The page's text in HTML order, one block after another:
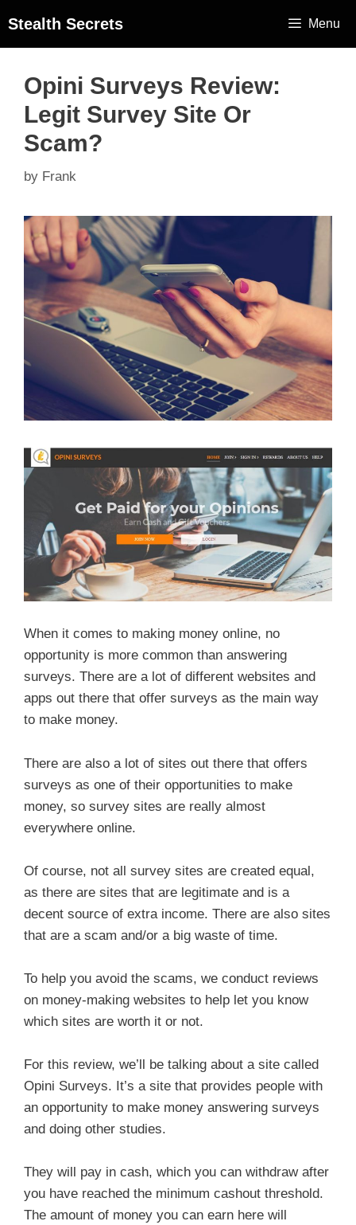
Stealth Secrets Menu
Opini Surveys Review:
Legit Survey Site Or
Scam?
by Frank
When it comes to making money online, no
opportunity is more common than answering
surveys. There are a lot of different websites and
apps out there that offer surveys as the main way
to make money.
There are also a lot of sites out there that offers
surveys as one of their opportunities to make
money, so survey sites are really almost
everywhere online.
Of course, not all survey sites are created equal,
as there are sites that are legitimate and is a
decent source of extra income. There are also sites
that are a scam and/or a big waste of time.
To help you avoid the scams, we conduct reviews
on money-making websites to help let you know
which sites are worth it or not.
For this review, we’ll be talking about a site called
Opini Surveys. It’s a site that provides people with
an opportunity to make money answering surveys
and doing other studies.
They will pay in cash, which you can withdraw after
you have reached the minimum cashout threshold.
The amount of money you can earn here will